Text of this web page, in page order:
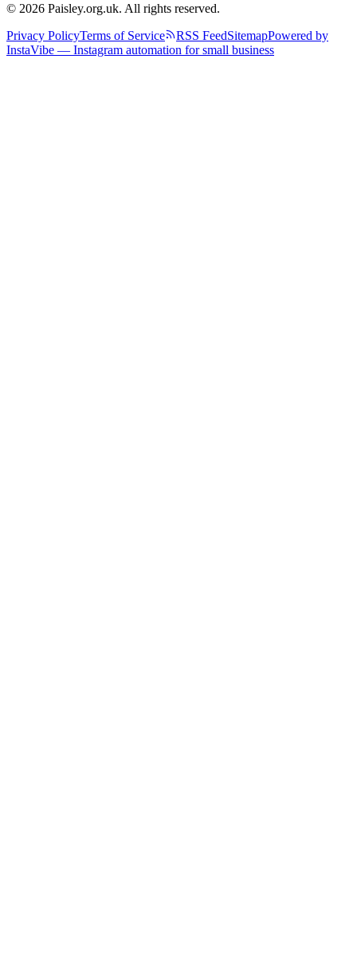
© 2026 Paisley.org.uk. All rights reserved.
Privacy PolicyTerms of Service RSS FeedSitemapPowered by
InstaVibe — Instagram automation for small business